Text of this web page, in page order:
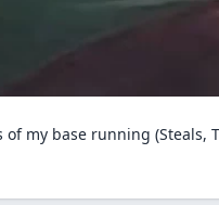
of my base running (Steals,